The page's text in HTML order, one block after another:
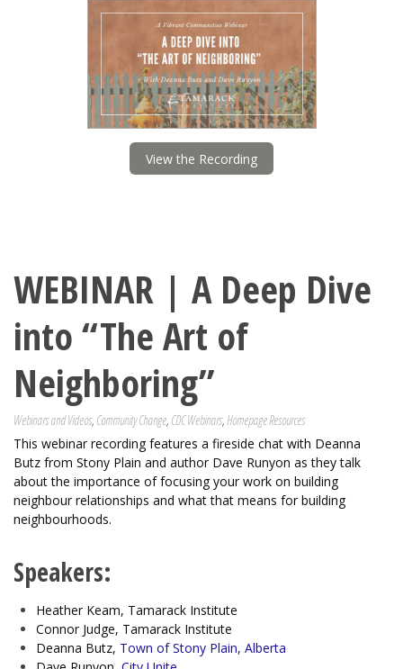
View the Recording
WEBINAR | A Deep Dive
into “The Art of
Neighboring”
Webinars and Videos, Community Change, CDC Webinars,Homepage Resources
This webinar recording features a fireside chat with Deanna
Butz from Stony Plain and author Dave Runyon as they talk
about the importance of focusing your work on building
neighbour relationships and what that means for building
neighbourhoods.
Speakers:
Heather Keam, Tamarack Institute
Connor Judge, Tamarack Institute
Deanna Butz, Town of Stony Plain, Alberta